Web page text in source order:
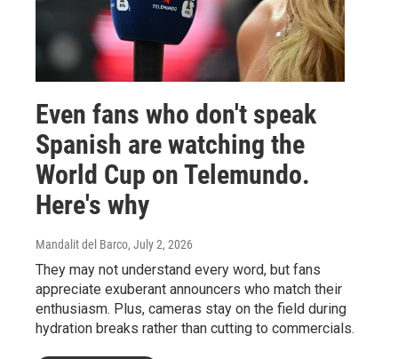
Even fans who don't speak
Spanish are watching the
World Cup on Telemundo.
Here's why
Mandalit del Barco, July 2, 2026
They may not understand every word, but fans
appreciate exuberant announcers who match their
enthusiasm. Plus, cameras stay on the field during
hydration breaks rather than cutting to commercials.